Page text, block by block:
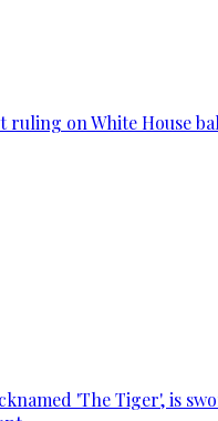
ruling on White House
'The Tiger', is